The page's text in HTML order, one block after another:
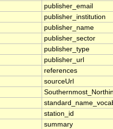
publisher_email
publisher_institution
publisher_name
publisher_sector
publisher_type
publisher_url
references
sourceUrl
station_id
summary